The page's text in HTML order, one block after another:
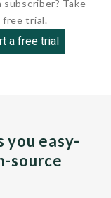
Take
free trial.
a free trial
you easy-
source